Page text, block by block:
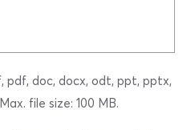
doc, docx, odt, ppt, pptx,
file size: 100 MB.